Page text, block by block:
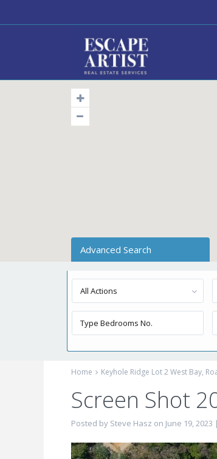
Advanced Search
All Actions
Home Keyhole Ridge Lot 2 West Bay,
Screen Shot
Posted by Steve Hasz on June 19, 2023 |